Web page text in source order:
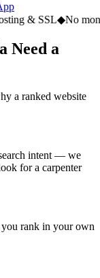
SSL◆No monthly
Need a
a ranked website
intent — we
for a carpenter
you rank in your own